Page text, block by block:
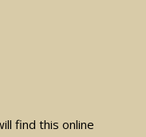
find this online